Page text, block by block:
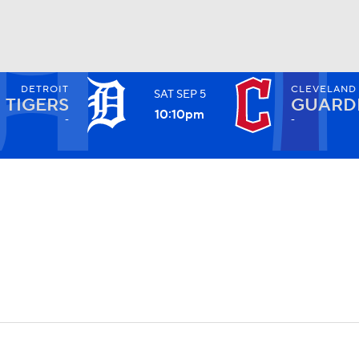
DETROIT
TIGERS
-
SAT SEP5
10:10pm
CLEVELAND
-